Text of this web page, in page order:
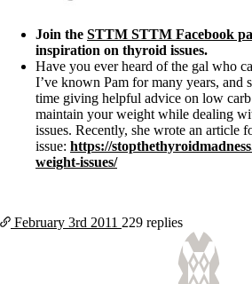
Join the STTM STTM Facebook
inspiration on thyroid issues.
Have you ever heard of the gal who
I’ve known Pam for many years, and
time giving helpful advice on low
maintain your weight while dealing
issues. Recently, she wrote an article
issue: https://
weight-issues/
February 3rd 2011 229 replies